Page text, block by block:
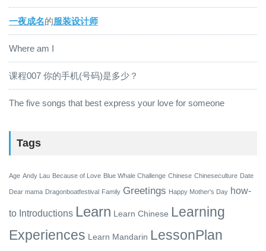
一夜成名的服装设计师
Where am I
课程007 你的手机(号码)是多少？
The five songs that best express your love for someone
Tags
Age Andy Lau Because of Love Blue Whale Challenge Chinese Chineseculture Date
Dear mama Dragonboatfestival Family Greetings Happy Mother's Day how-
to Introductions Learn Learn Chinese Learning
Experiences Learn Mandarin LessonPlan